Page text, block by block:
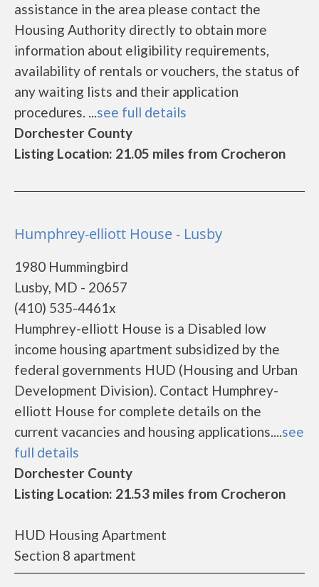
assistance in the area please contact the
Housing Authority directly to obtain more
information about eligibility requirements,
availability of rentals or vouchers, the status of
any waiting lists and their application
procedures. ...see full details
Dorchester County
Listing Location: 21.05 miles from Crocheron
Humphrey-elliott House - Lusby
1980 Hummingbird
Lusby, MD - 20657
(410) 535-4461x
Humphrey-elliott House is a Disabled low
income housing apartment subsidized by the
federal governments HUD (Housing and Urban
Development Division). Contact Humphrey-
elliott House for complete details on the
current vacancies and housing applications....see
full details
Dorchester County
Listing Location: 21.53 miles from Crocheron
HUD Housing Apartment
Section 8 apartment